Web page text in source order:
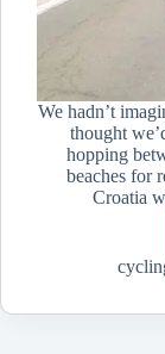
We hadn’t
thought
hopping
beaches for
Croatia